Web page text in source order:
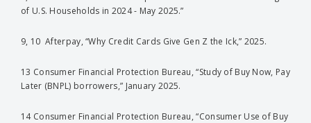
of U.S. Households in 2024 - May 2025.”
9, 10 Afterpay, “Why Credit Cards Give Gen Z the Ick,” 2025.
13 Consumer Financial Protection Bureau, “Study of Buy Now, Pay
Later (BNPL) borrowers,” January 2025.
14 Consumer Financial Protection Bureau, “Consumer Use of Buy